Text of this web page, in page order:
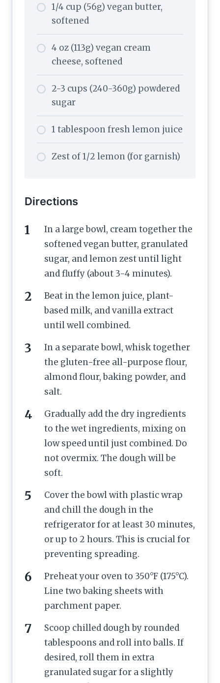
1/4 cup (56g) vegan butter,
softened
4 oz (113g) vegan cream
cheese, softened
2-3 cups (240-360g) powdered
sugar
1 tablespoon fresh lemon juice
Zest of 1/2 lemon (for garnish)
Directions
In a large bowl, cream together the
softened vegan butter, granulated
sugar, and lemon zest until light
and fluffy (about 3-4 minutes).
Beat in the lemon juice, plant-
based milk, and vanilla extract
until well combined.
In a separate bowl, whisk together
the gluten-free all-purpose flour,
almond flour, baking powder, and
salt.
Gradually add the dry ingredients
to the wet ingredients, mixing on
low speed until just combined. Do
not overmix. The dough will be
soft.
Cover the bowl with plastic wrap
and chill the dough in the
refrigerator for at least 30 minutes,
or up to 2 hours. This is crucial for
preventing spreading.
Preheat your oven to 350°F (175°C).
Line two baking sheets with
parchment paper.
Scoop chilled dough by rounded
tablespoons and roll into balls. If
desired, roll them in extra
granulated sugar for a slightly